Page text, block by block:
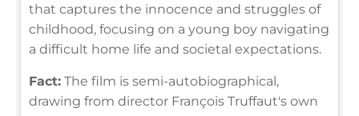
that captures the innocence and struggles of
childhood, focusing on a young boy navigating
a difficult home life and societal expectations.
Fact: The film is semi-autobiographical,
drawing from director François Truffaut's own